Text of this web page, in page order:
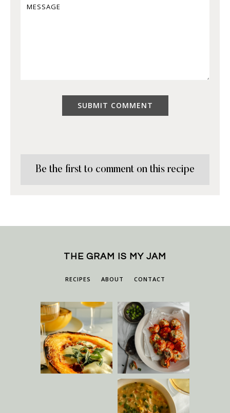
Be the first to comment on this recipe
THE GRAM IS MY JAM
RECIPES ABOUT CONTACT